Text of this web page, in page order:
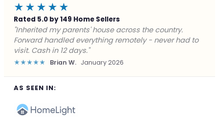
★★★★★
Rated 5.0 by 149 Home Sellers
"Behind on payments with no way out. Forward Home
Buyers made a cash offer the same day and we
closed in a week. They saved me from foreclosure."
★★★★★ Marcus J. December 2025
AS SEEN IN: